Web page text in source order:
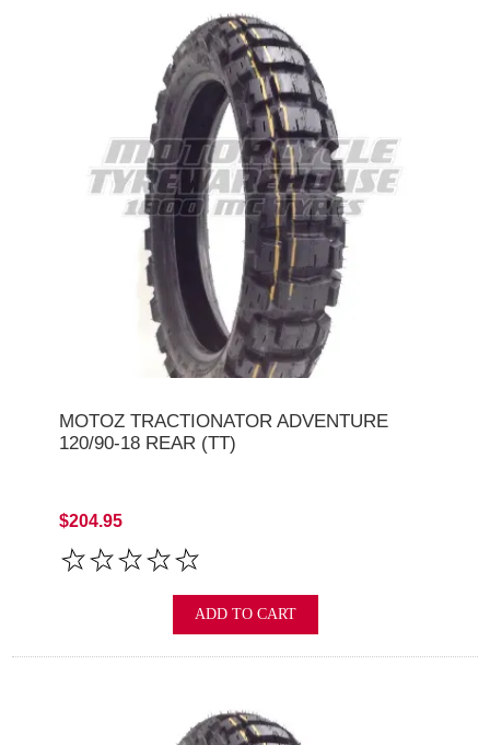
MOTOZ TRACTIONATOR ADVENTURE
120/90-18 REAR (TT)
$204.95
ADD TO CART